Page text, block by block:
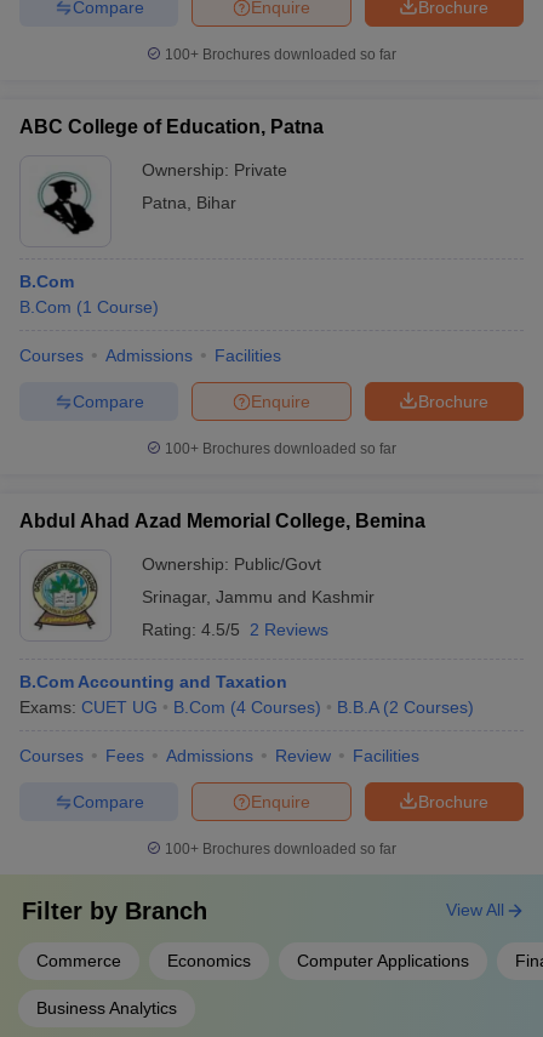
WBUTGET
Swami
University
(SVU)
-
College
Institute
Bhawanipur
Seth
Jaipuria
College
-
Seth
Jalan Girls'
College
- - 12th marks
ministry) of India releases a new ranking of colleges based on
parameters that are- research and professional practice,
Brochure
Enquire
Compare
100+ Brochures downloaded so far
ABC College of Education, Patna
Ownership: Private
Patna
Bihar
B.Com
B.Com (1 Course)
Courses Admissions Facilities
Brochure
Enquire
Compare
100+ Brochures downloaded so far
Abdul Ahad Azad Memorial College, Bemina
Ownership: Public/Govt
Srinagar, Jammu and Kashmir
Rating: 4.5/5 2 Reviews
B.Com Accounting and Taxation
Exams: CUET UG B.Com (4 Courses) B.B.A (2 Courses)
Courses Fees Admissions Review Facilities
Brochure
Enquire
Compare
100+ Brochures downloaded so far
Filter by Branch
Commerce Economics Computer Applications
Business Analytics
View All